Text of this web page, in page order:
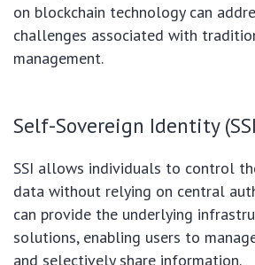
on blockchain technology can
challenges associated with
management.
Self-Sovereign Identity
SSI allows individuals to control
data without relying on central
can provide the underlying
solutions, enabling users to
and selectively share information.